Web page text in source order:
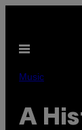
content
Open
Music
A